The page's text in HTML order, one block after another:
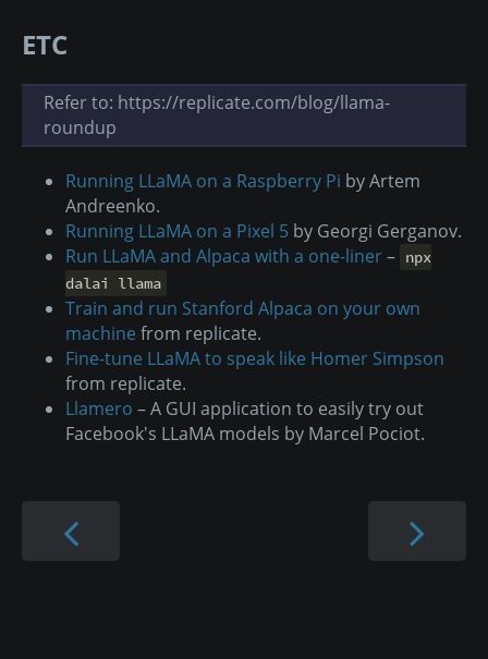
ETC
Refer to: https://replicate.com/blog/llama-
roundup
Running LLaMA on a Raspberry Pi by Artem
Andreenko.
Running LLaMA on a Pixel 5 by Georgi Gerganov.
Run LLaMA and Alpaca with a one-liner– npx
dalai llama
Train and run Stanford Alpaca on your own
machine from replicate.
Fine-tune LLaMA to speak like Homer Simpson
from replicate.
Llamero – A GUI application to easily try out
Facebook's LLaMA models by Marcel Pociot.